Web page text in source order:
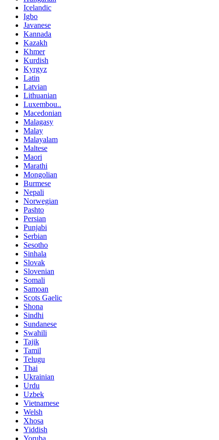
Icelandic
Igbo
Javanese
Kannada
Kazakh
Khmer
Kurdish
Kyrgyz
Latin
Latvian
Lithuanian
Luxembou..
Macedonian
Malagasy
Malay
Malayalam
Maltese
Maori
Marathi
Mongolian
Burmese
Nepali
Norwegian
Pashto
Persian
Punjabi
Serbian
Sesotho
Sinhala
Slovak
Slovenian
Somali
Samoan
Scots Gaelic
Shona
Sindhi
Sundanese
Swahili
Tajik
Tamil
Telugu
Thai
Ukrainian
Urdu
Uzbek
Vietnamese
Welsh
Xhosa
Yiddish